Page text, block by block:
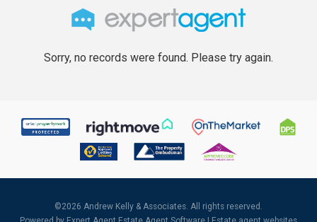
Sorry, no records were found. Please try again.
©2026 Andrew Kelly & Associates. All rights reserved.